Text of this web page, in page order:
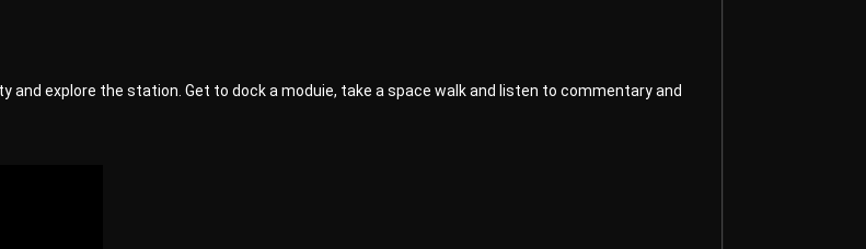
and explore the station. Get to dock a moduie, take a space walk and listen to commentary and